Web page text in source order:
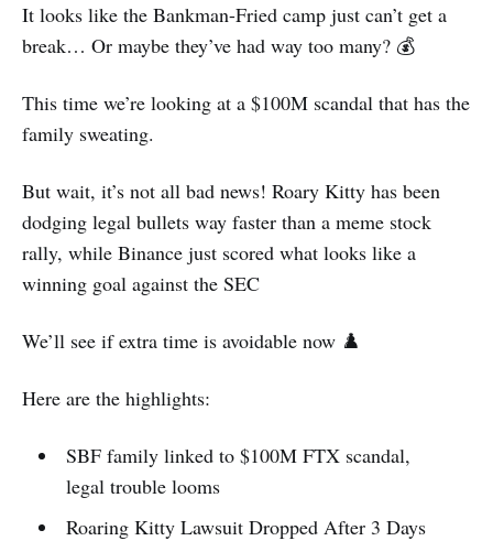
It looks like the Bankman-Fried camp just can’t get a
break… Or maybe they’ve had way too many? 💰
This time we’re looking at a $100M scandal that has the
family sweating.
But wait, it’s not all bad news! Roary Kitty has been
dodging legal bullets way faster than a meme stock
rally, while Binance just scored what looks like a
winning goal against the SEC
We’ll see if extra time is avoidable now ♟️
Here are the highlights:
SBF family linked to $100M FTX scandal,
legal trouble looms
Roaring Kitty Lawsuit Dropped After 3 Days